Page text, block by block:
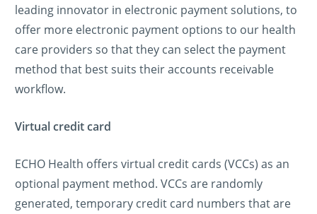
leading innovator in electronic payment solutions, to
offer more electronic payment options to our health
care providers so that they can select the payment
method that best suits their accounts receivable
workflow.
Virtual credit card
ECHO Health offers virtual credit cards (VCCs) as an
optional payment method. VCCs are randomly
generated, temporary credit card numbers that are